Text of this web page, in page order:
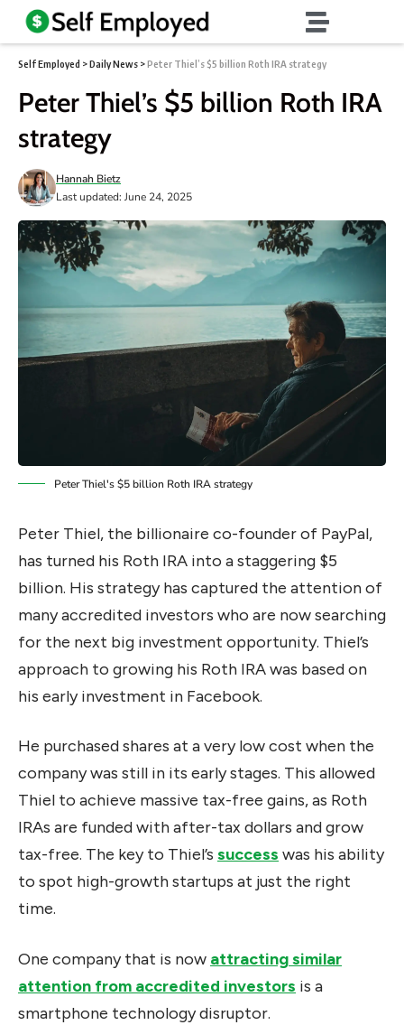
Self Employed >Daily News >Peter Thiel’s $5 billion Roth IRA strategy
Peter Thiel’s $5 billion Roth IRA
strategy
Last updated: June 24, 2025
Hannah Bietz
Peter Thiel's $5 billion Roth IRA strategy
Peter Thiel, the billionaire co-founder of PayPal,
has turned his Roth IRA into a staggering $5
billion. His strategy has captured the attention of
many accredited investors who are now searching
for the next big investment opportunity. Thiel’s
approach to growing his Roth IRA was based on
his early investment in Facebook.
He purchased shares at a very low cost when the
company was still in its early stages. This allowed
Thiel to achieve massive tax-free gains, as Roth
IRAs are funded with after-tax dollars and grow
tax-free. The key to Thiel’s success was his ability
to spot high-growth startups at just the right
time.
One company that is now attracting similar
attention from accredited investors is a
smartphone technology disruptor.